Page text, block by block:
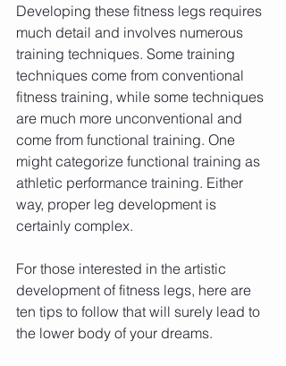
Developing these fitness legs requires
much detail and involves numerous
training techniques. Some training
techniques come from conventional
fitness training, while some techniques
are much more unconventional and
come from functional training. One
might categorize functional training as
athletic performance training. Either
way, proper leg development is
certainly complex.
For those interested in the artistic
development of fitness legs, here are
ten tips to follow that will surely lead to
the lower body of your dreams.